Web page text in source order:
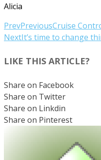
Alicia
PrevPreviousCruise
NextIt’s time to change
LIKE THIS ARTICLE?
Share on Facebook
Share on Twitter
Share on Linkdin
Share on Pinterest